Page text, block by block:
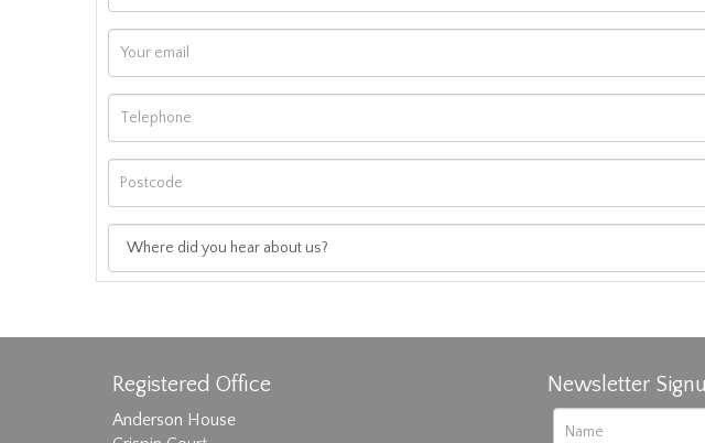
Registered Office
Anderson House
Newsletter